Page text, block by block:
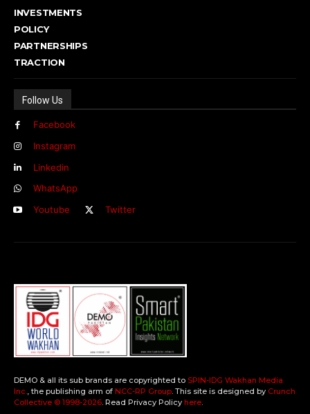
INVESTMENTS
POLICY
PARTNERSHIPS
TRACTION
Follow Us
Facebook
Instagram
Linkedin
WhatsApp
Youtube
Twitter
DEMO & all its sub brands are copyrighted to SPIN-IDG Wakhan Media
Inc.
, the publishing arm of NCC-RP Group . This site is designed by Crunch
Collective ©️ 1998-2026 . Read Privacy Policy here